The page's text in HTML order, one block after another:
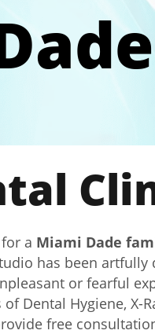
a Miami Dade
has been
or fearful
Dental Hygiene,
free